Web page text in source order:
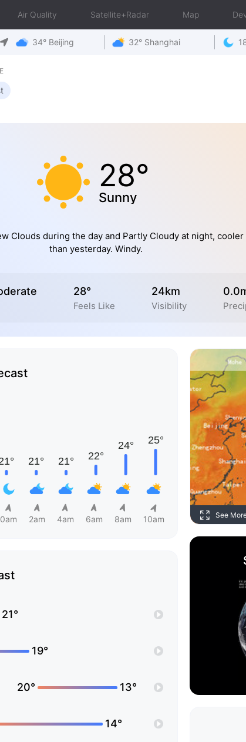
Air Quality Satellite+Radar Map
34° Beijing 32° Shanghai
28°
Sunny
Clouds during the day and Partly Cloudy at night, cooler
than yesterday. Windy.
28°
Feels Like
24km
Visibility
0am 2am 4am 6am 8am 10am
21°
19°
20° 13°
14°
See